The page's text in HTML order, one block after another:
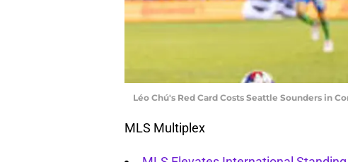
Léo Chú's Red Card Costs Seattle Sounders in
MLS Multiplex